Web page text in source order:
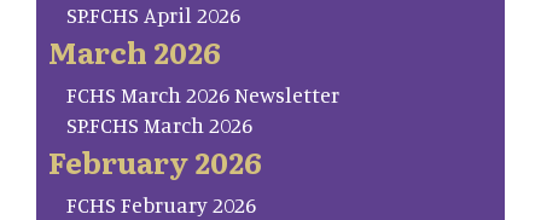
SP.FCHS April 2026
March 2026
FCHS March 2026 Newsletter
SP.FCHS March 2026
February 2026
FCHS February 2026